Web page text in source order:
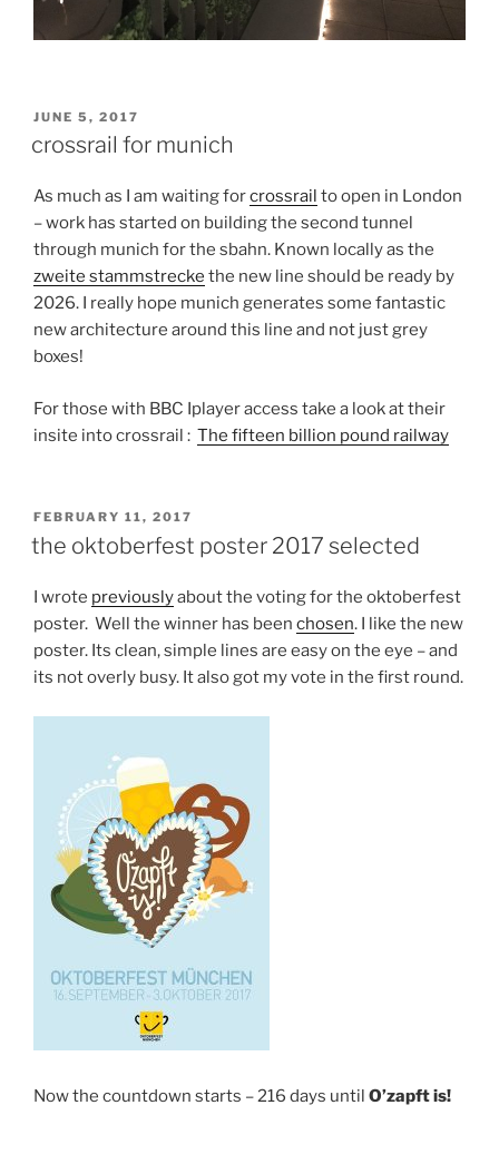
POSTED
JUNE 5, 2017
crossrail for munich
As much as I am waiting forcrossrail to open in London
– work has started on building the second tunnel
through munich for the sbahn. Known locally as the
zweite stammstrecke the new line should be ready by
2026. I really hope munich generates some fantastic
new architecture around this line and not just grey
boxes!
For those with BBC Iplayer access take a look at their
insite into crossrail : The fifteen billion pound railway
POSTED
ON
FEBRUARY 11, 2017
the oktoberfest poster 2017 selected
I wrote previouslyabout the voting for the oktoberfest
poster. Well the winner has been chosen. I like the new
poster. Its clean, simple lines are easy on the eye – and
its not overly busy. It also got my vote in the first round.
Now the countdown starts – 216 days until O’zapft is!